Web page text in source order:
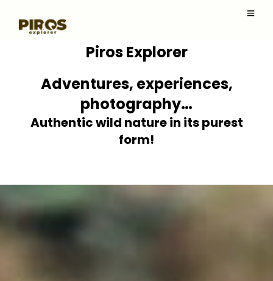
Piros Explorer
Adventures, experiences,
photography…
Authentic wild nature in its purest
form!